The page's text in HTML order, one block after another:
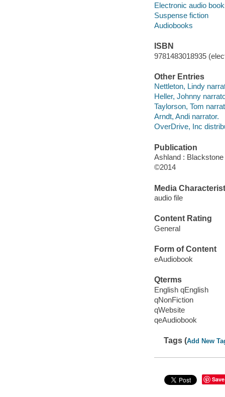
Electronic audio
Suspense fiction
Audiobooks
ISBN
9781483018935
Other Entries
Nettleton, Lindy
Heller, Johnny
Taylorson, Tom
Arndt, Andi narrator.
OverDrive, Inc
Publication
Ashland : Blackstone
©2014
Media
audio file
Content Rating
General
Form of Content
eAudiobook
Qterms
English qEnglish
qNonFiction
qWebsite
qeAudiobook
Tags (Add New
Save